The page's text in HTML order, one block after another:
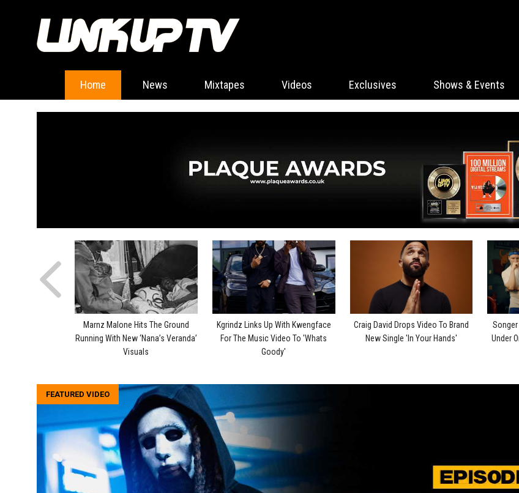
Home News Mixtapes Videos Exclusives Shows & Events
Marnz Malone Hits The Ground
Running With New ‘Nana’s Veranda’
Visuals
Kgrindz Links Up With Kwengface
For The Music Video To 'Whats
Goody'
Craig David Drops Video To Brand
New Single 'In Your Hands'
Songer
Under
FEATURED VIDEO